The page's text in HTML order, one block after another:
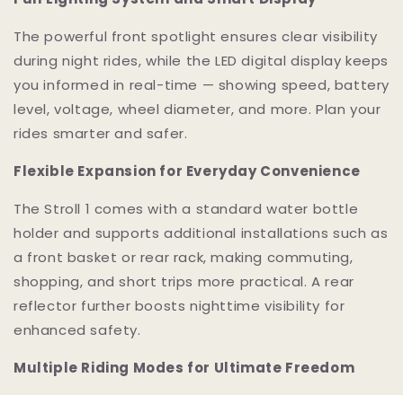
The powerful front spotlight ensures clear visibility
during night rides, while the LED digital display keeps
you informed in real-time — showing speed, battery
level, voltage, wheel diameter, and more. Plan your
rides smarter and safer.
Flexible Expansion for Everyday Convenience
The Stroll 1 comes with a standard water bottle
holder and supports additional installations such as
a front basket or rear rack, making commuting,
shopping, and short trips more practical. A rear
reflector further boosts nighttime visibility for
enhanced safety.
Multiple Riding Modes for Ultimate Freedom